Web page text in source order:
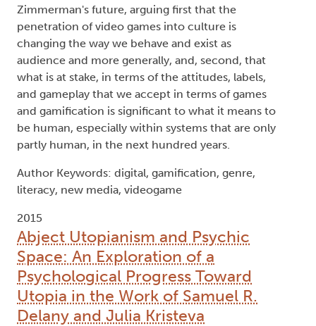
Zimmerman's future, arguing first that the
penetration of video games into culture is
changing the way we behave and exist as
audience and more generally, and, second, that
what is at stake, in terms of the attitudes, labels,
and gameplay that we accept in terms of games
and gamification is significant to what it means to
be human, especially within systems that are only
partly human, in the next hundred years.
Author Keywords: digital, gamification, genre,
literacy, new media, videogame
2015
Abject Utopianism and Psychic
Space: An Exploration of a
Psychological Progress Toward
Utopia in the Work of Samuel R.
Delany and Julia Kristeva